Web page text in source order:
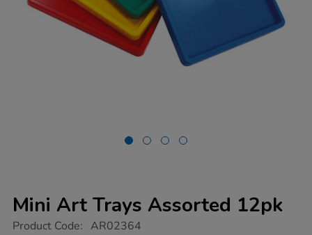
Mini Art Trays Assorted 12pk
https://www.tts-
Product Code: AR02364